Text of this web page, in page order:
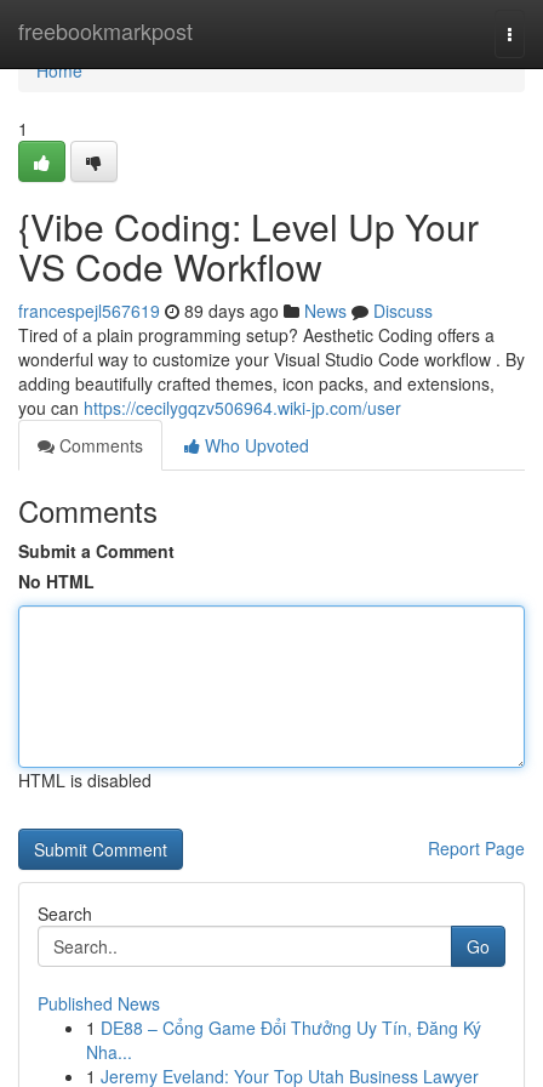
freebookmarkpost
Home
Home
1
{Vibe Coding: Level Up Your
VS Code Workflow
francespejl567619 89 days ago News
Discuss
Tired of a plain programming setup? Aesthetic Coding offers a
wonderful way to customize your Visual Studio Code workflow . By
adding beautifully crafted themes, icon packs, and extensions,
you can https://cecilygqzv506964.wiki-jp.com/user
Comments
Who Upvoted
Comments
Submit a Comment
No HTML
HTML is disabled
Report Page
Search
Go
Published News
1 DE88 – Cổng Game Đổi Thưởng Uy Tín, Đăng Ký
Nha...
1 Jeremy Eveland: Your Top Utah Business Lawyer